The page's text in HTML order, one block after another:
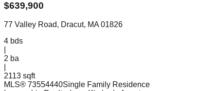
$639,900
77 Valley Road, Dracut, MA 01826
4 bds
2 ba
2113 sqft
MLS® 73554440Single Family Residence